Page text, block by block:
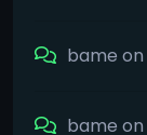
bame on
bame on